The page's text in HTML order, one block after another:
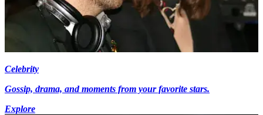
Celebrity
Gossip, drama, and moments from your favorite stars.
Explore